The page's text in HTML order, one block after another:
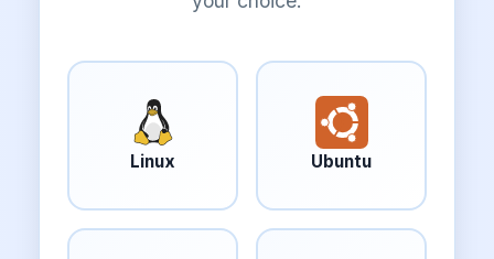
Linux Ubuntu